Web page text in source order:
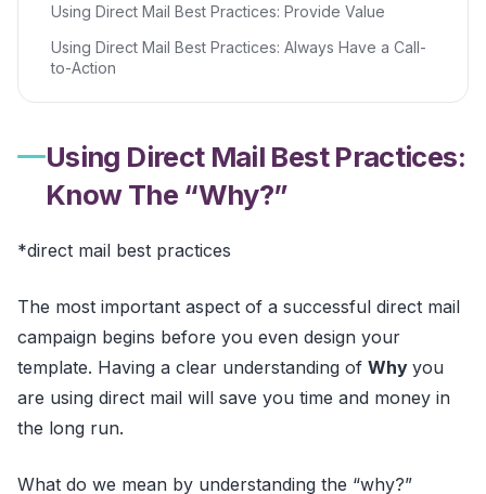
Using Direct Mail Best Practices: Provide Value
Using Direct Mail Best Practices: Always Have a Call-
to-Action
Using Direct Mail Best Practices:
Know The “Why?”
*direct mail best practices
The most important aspect of a successful direct mail
campaign begins before you even design your
template. Having a clear understanding of Why you
are using direct mail will save you time and money in
the long run.
What do we mean by understanding the “why?”